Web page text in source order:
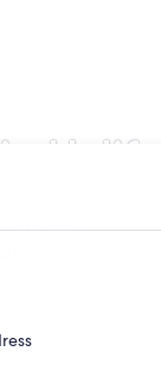
Halifax
off date